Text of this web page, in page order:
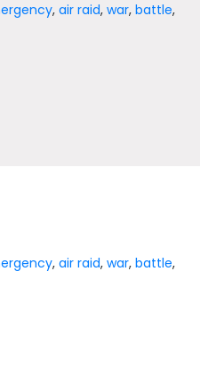
,air raid,war,battle,
,air raid,war,battle,